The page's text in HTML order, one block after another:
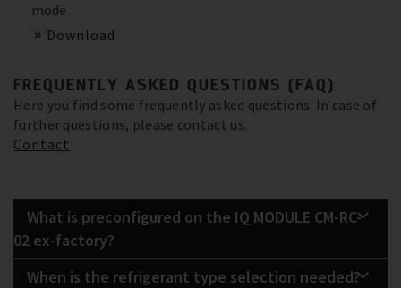
mode
Download
FREQUENTLY ASKED QUESTIONS (FAQ)
Here you find some frequently asked questions. In case of
further questions, please contact us.
Contact
What is preconfigured on the IQ MODULE CM-RC-
02 ex-factory?
When is the refrigerant type selection needed?